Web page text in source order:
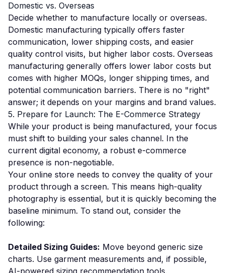
Domestic vs. Overseas
Decide whether to manufacture locally or overseas.
Domestic manufacturing typically offers faster
communication, lower shipping costs, and easier
quality control visits, but higher labor costs. Overseas
manufacturing generally offers lower labor costs but
comes with higher MOQs, longer shipping times, and
potential communication barriers. There is no "right"
answer; it depends on your margins and brand values.
5. Prepare for Launch: The E-Commerce Strategy
While your product is being manufactured, your focus
must shift to building your sales channel. In the
current digital economy, a robust e-commerce
presence is non-negotiable.
Your online store needs to convey the quality of your
product through a screen. This means high-quality
photography is essential, but it is quickly becoming the
baseline minimum. To stand out, consider the
following:
Detailed Sizing Guides: Move beyond generic size
charts. Use garment measurements and, if possible,
AI-powered sizing recommendation tools.